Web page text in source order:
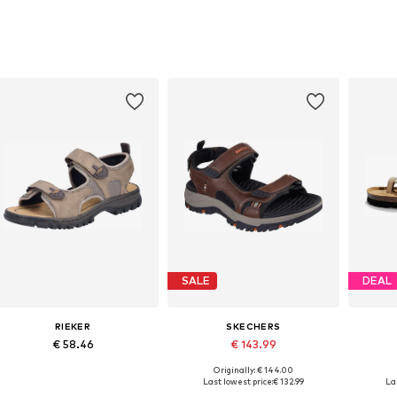
RIEKER
€ 58.46
SALE
SKECHERS
€ 143.99
Available in many sizes
Originally: € 144.00
Last lowest price:€ 132.99
DEAL